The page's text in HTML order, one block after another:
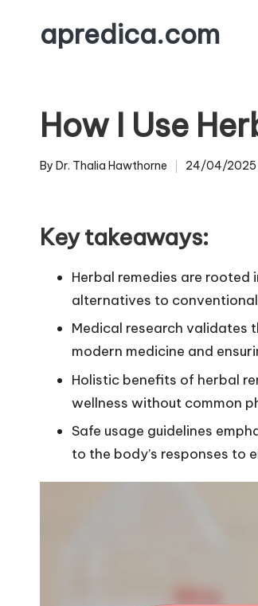
apredica.com
How I Use
Posted
By Dr. Thalia Hawthorne 24/04/2025
Key takeaways:
Herbal remedies are
alternatives to
Medical research validates
modern medicine and
Holistic benefits of herbal
wellness without common
Safe usage guidelines
to the body’s responses to